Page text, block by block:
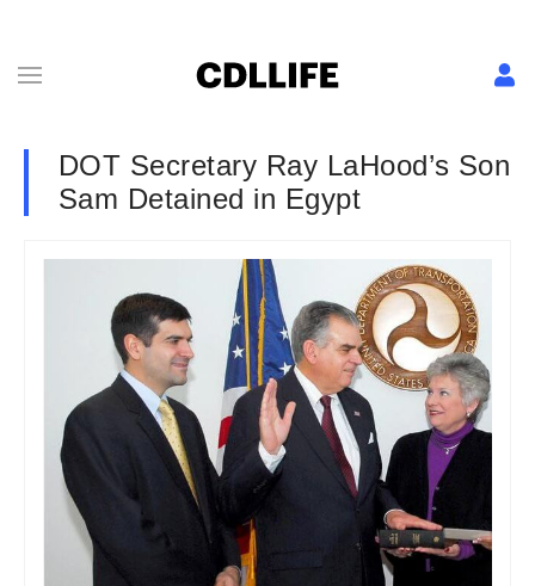
DOT Secretary Ray LaHood’s Son
Sam Detained in Egypt